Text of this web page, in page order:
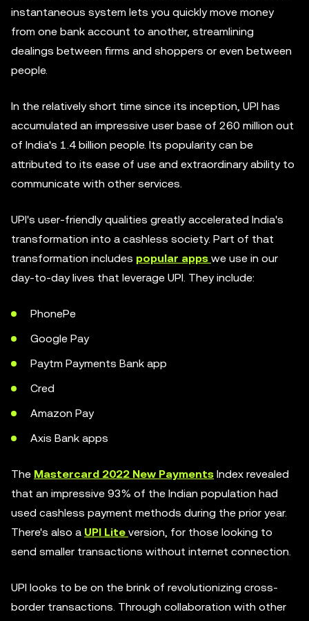
instantaneous system lets you quickly move money
from one bank account to another, streamlining
dealings between firms and shoppers or even between
people.
In the relatively short time since its inception, UPI has
accumulated an impressive user base of 260 million out
of India's 1.4 billion people. Its popularity can be
attributed to its ease of use and extraordinary ability to
communicate with other services.
UPI's user-friendly qualities greatly accelerated India's
transformation into a cashless society. Part of that
transformation includes popular apps we use in our
day-to-day lives that leverage UPI. They include:
PhonePe
Google Pay
Paytm Payments Bank app
Cred
Amazon Pay
Axis Bank apps
The Mastercard 2022 New Payments Index revealed
that an impressive 93% of the Indian population had
used cashless payment methods during the prior year.
There's also a UPI Lite version, for those looking to
send smaller transactions without internet connection.
UPI looks to be on the brink of revolutionizing cross-
border transactions. Through collaboration with other